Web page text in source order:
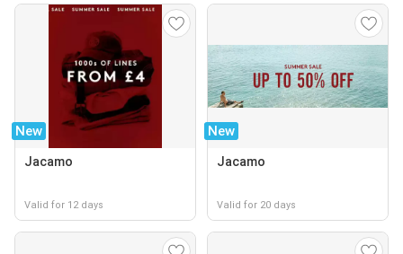
New
Jacamo
Valid for 12 days
New
Jacamo
Valid for 20 days